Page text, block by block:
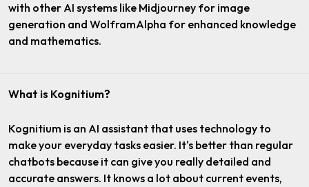
with other AI systems like Midjourney for image
generation and WolframAlpha for enhanced knowledge
and mathematics.
What is Kognitium?
Kognitium is an AI assistant that uses technology to
make your everyday tasks easier. It's better than regular
chatbots because it can give you really detailed and
accurate answers. It knows a lot about current events,